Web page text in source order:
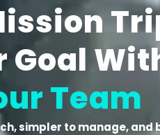
Goal
Team
simpler to manage,